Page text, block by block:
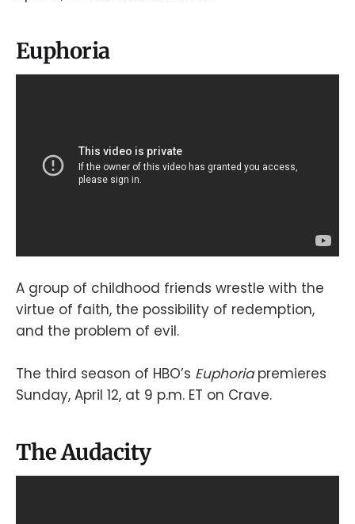
Euphoria
A group of childhood friends wrestle with the
virtue of faith, the possibility of redemption,
and the problem of evil.
The third season of HBO’s Euphoriapremieres
Sunday, April 12, at 9 p.m. ET on Crave.
The Audacity